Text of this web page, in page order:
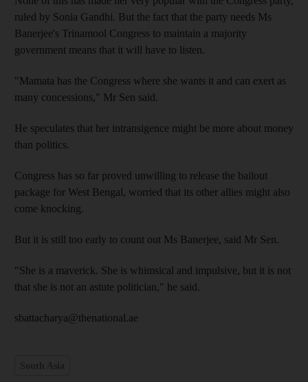
ruled by Sonia Gandhi. But the fact that the party needs Ms
Banerjee's Trinamool Congress to maintain a majority
government means that it will have to listen.
"Mamata has the Congress where she wants it and can exert as
many concessions," Mr Sen said.
He speculates that her intransigence might be more about money
than politics.
Congress has so far proved unwilling to release the bailout
package for West Bengal, worried that its other allies might also
come knocking.
But it is still too early to count out Ms Banerjee, said Mr Sen.
"She is a maverick. She is whimsical and impulsive, but it is not
that she is not an astute politician," he said.
sbattacharya@thenational.ae